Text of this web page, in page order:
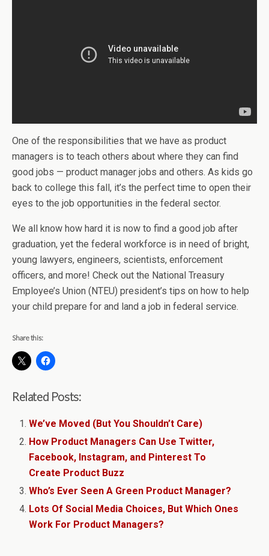
One of the responsibilities that we have as product
managers is to teach others about where they can find
good jobs — product manager jobs and others. As kids go
back to college this fall, it’s the perfect time to open their
eyes to the job opportunities in the federal sector.
We all know how hard it is now to find a good job after
graduation, yet the federal workforce is in need of bright,
young lawyers, engineers, scientists, enforcement
officers, and more! Check out the National Treasury
Employee’s Union (NTEU) president’s tips on how to help
your child prepare for and land a job in federal service.
Share this:
Related Posts:
We’ve Moved (But You Shouldn’t Care)
How Product Managers Can Use Twitter,
Facebook, Instagram, and Pinterest To
Create Product Buzz
Who’s Ever Seen A Green Product Manager?
Lots Of Social Media Choices, But Which Ones
Work For Product Managers?